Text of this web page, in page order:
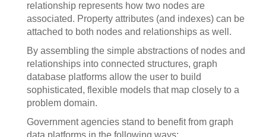
relationship represents how two nodes are
associated. Property attributes (and indexes) can be
attached to both nodes and relationships as well.
By assembling the simple abstractions of nodes and
relationships into connected structures, graph
database platforms allow the user to build
sophisticated, flexible models that map closely to a
problem domain.
Government agencies stand to benefit from graph
data platforms in the following ways: